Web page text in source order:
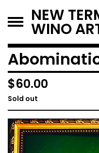
NEW
WINO
$60.00
Sold out